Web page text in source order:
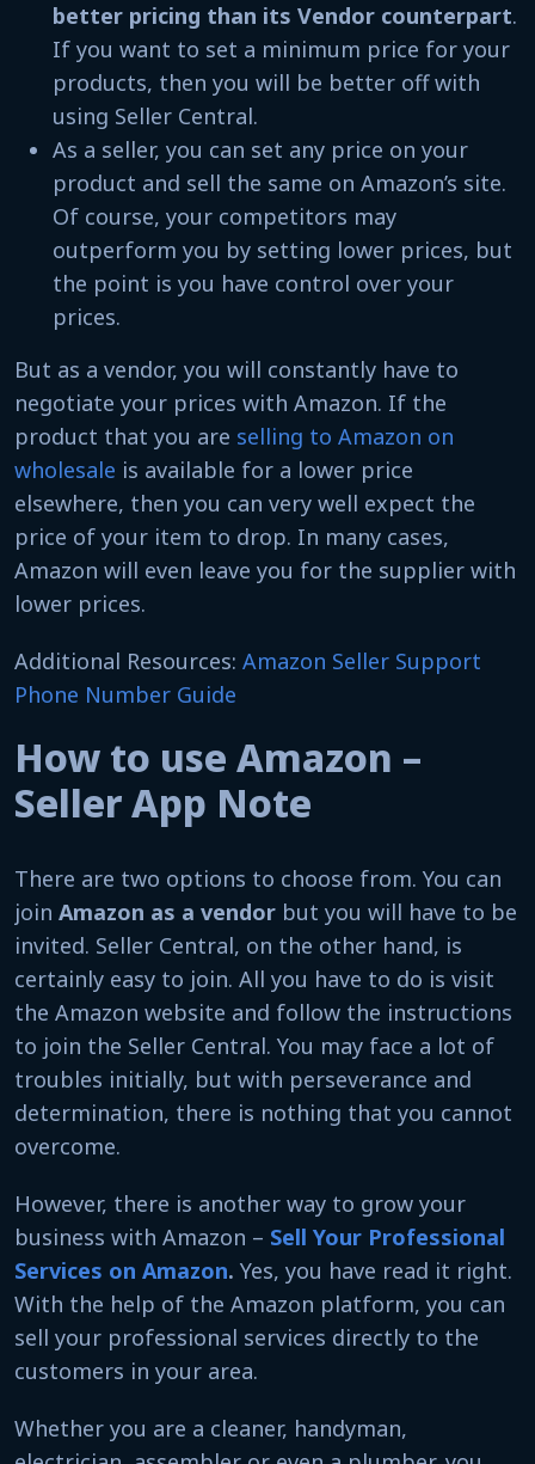
better pricing than its Vendor counterpart.
If you want to set a minimum price for your
products, then you will be better off with
using Seller Central.
As a seller, you can set any price on your
product and sell the same on Amazon’s site.
Of course, your competitors may
outperform you by setting lower prices, but
the point is you have control over your
prices.
But as a vendor, you will constantly have to
negotiate your prices with Amazon. If the
product that you are selling to Amazon on
wholesale is available for a lower price
elsewhere, then you can very well expect the
price of your item to drop. In many cases,
Amazon will even leave you for the supplier with
lower prices.
Additional Resources: Amazon Seller Support
Phone Number Guide
How to use Amazon –
Seller App Note
There are two options to choose from. You can
join Amazon as a vendor but you will have to be
invited. Seller Central, on the other hand, is
certainly easy to join. All you have to do is visit
the Amazon website and follow the instructions
to join the Seller Central. You may face a lot of
troubles initially, but with perseverance and
determination, there is nothing that you cannot
overcome.
However, there is another way to grow your
business with Amazon – Sell Your Professional
Services on Amazon. Yes, you have read it right.
With the help of the Amazon platform, you can
sell your professional services directly to the
customers in your area.
Whether you are a cleaner, handyman,